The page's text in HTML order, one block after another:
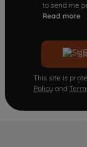
to send me
Read more
This site is
Policy and